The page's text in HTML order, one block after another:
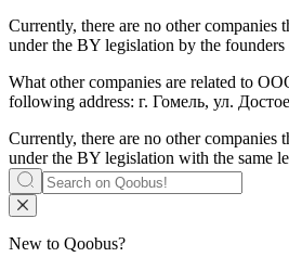
Currently, there are no other companies
under the BY legislation by the
What other companies are related to
following address: г. Гомель, ул.
Currently, there are no other companies
under the BY legislation with the same
New to Qoobus?